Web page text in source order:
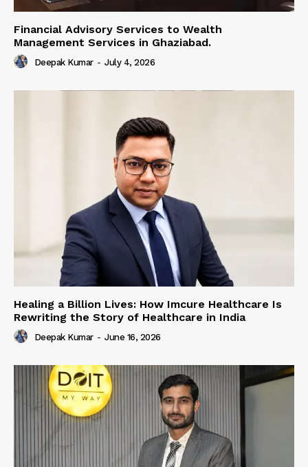
Financial Advisory Services to Wealth
Management Services in Ghaziabad.
Deepak Kumar - July 4, 2026
Healing a Billion Lives: How Imcure Healthcare Is
Rewriting the Story of Healthcare in India
Deepak Kumar - June 16, 2026